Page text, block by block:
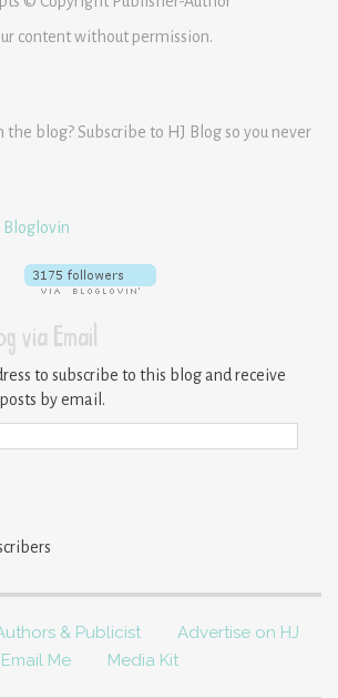
content without permission.
the blog? Subscribe to HJ Blog so you never
Bloglovin
via Email
to subscribe to this blog and receive
by email.
& Publicist
Advertise on HJ
Email Me
Media Kit